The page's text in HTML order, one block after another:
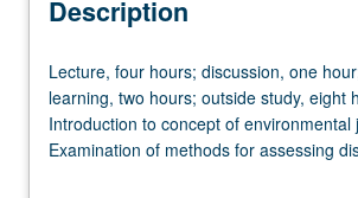
Description
Lecture,
four
hours;
discussion,
Lecture, four hours; discussion, one
learning, two hours; outside study, eight
Introduction to concept of environmental
Examination of methods for assessing
exposure to environmental hazards.